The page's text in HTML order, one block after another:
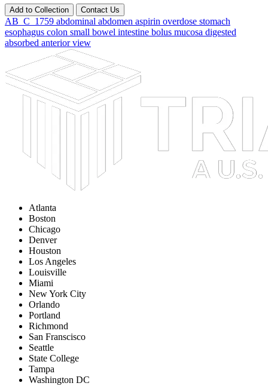
Add to Collection Contact Us
AB_C_1759 abdominal abdomen aspirin overdose stomach
esophagus colon small bowel intestine bolus mucosa digested
absorbed anterior view
Atlanta
Boston
Chicago
Denver
Houston
Los Angeles
Louisville
Miami
New York City
Orlando
Portland
Richmond
San Franscisco
Seattle
State College
Tampa
Washington DC